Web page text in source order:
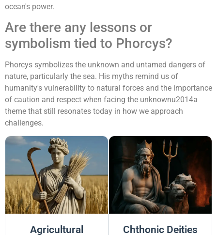
ocean's power.
Are there any lessons or
symbolism tied to Phorcys?
Phorcys symbolizes the unknown and untamed dangers of
nature, particularly the sea. His myths remind us of
humanity's vulnerability to natural forces and the importance
of caution and respect when facing the unknownu2014a
theme that still resonates today in how we approach
challenges.
Agricultural Chthonic Deities